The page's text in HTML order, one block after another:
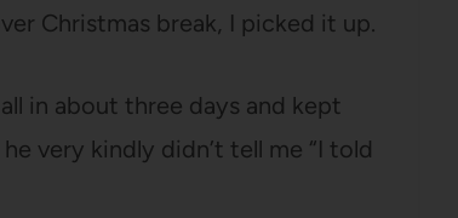
Christmas break, I picked it up.
in about three days and kept
very kindly didn’t tell me “I told